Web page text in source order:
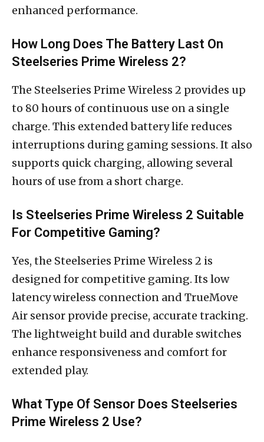
enhanced performance.
How Long Does The Battery Last On
Steelseries Prime Wireless 2?
The Steelseries Prime Wireless 2 provides up
to 80 hours of continuous use on a single
charge. This extended battery life reduces
interruptions during gaming sessions. It also
supports quick charging, allowing several
hours of use from a short charge.
Is Steelseries Prime Wireless 2 Suitable
For Competitive Gaming?
Yes, the Steelseries Prime Wireless 2 is
designed for competitive gaming. Its low
latency wireless connection and TrueMove
Air sensor provide precise, accurate tracking.
The lightweight build and durable switches
enhance responsiveness and comfort for
extended play.
What Type Of Sensor Does Steelseries
Prime Wireless 2 Use?